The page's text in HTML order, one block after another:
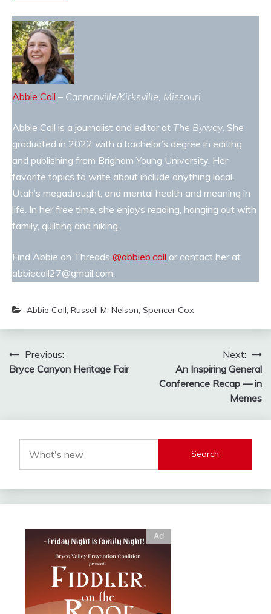
Abbie Call – Cannonville/Kirksville, Missouri
Abbie Call is a journalist and editor at The Byway . She
graduated in 2022 with a bachelor’s degree in editing
and publishing from Brigham Young University. Her
favorite topics to write about include anything local,
Utah’s megadrought, and mental health and meaning in
life. In her free time, she enjoys reading, hanging out with
family, quilting and hiking.
Find Abbie on Threads @abbieb.call or contact her at
abbiecall27@gmail.com.
Abbie Call, Russell M. Nelson, Spencer Cox
Post
navigation
Previous:
Bryce Canyon Heritage Fair
Next:
An Inspiring General
Conference Recap — in
Memes
Search